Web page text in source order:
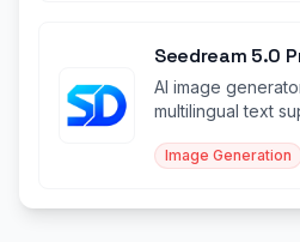
Seedream 5.0
AI image
multilingual text
Image Generation